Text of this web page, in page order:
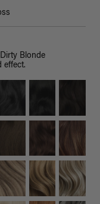
Blonde
effect.